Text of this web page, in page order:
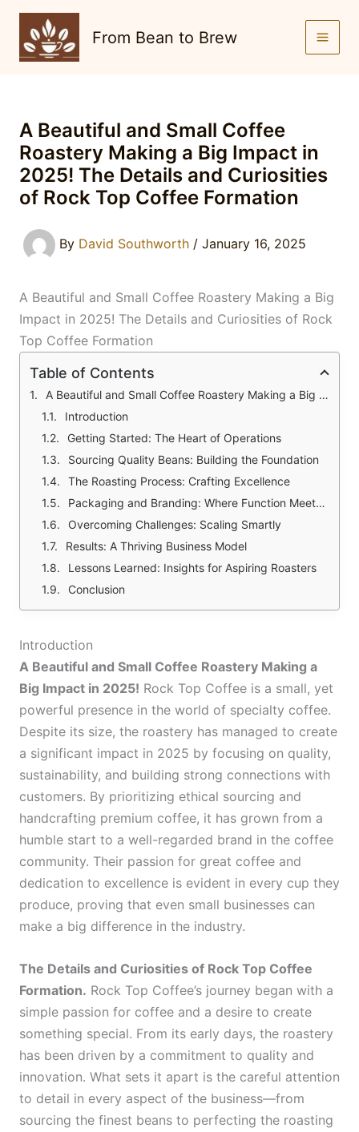
Skip
content
From Bean to Brew
A Beautiful and Small Coffee
Roastery Making a Big Impact in
2025! The Details and Curiosities
of Rock Top Coffee Formation
By David Southworth / January 16, 2025
A Beautiful and Small Coffee Roastery Making a Big
Impact in 2025! The Details and Curiosities of Rock
Top Coffee Formation
Table of Contents
A Beautiful and Small Coffee Roastery Making a Big Impact in 2025! The Details and Curiosities of Rock Top Coffee Formation
Introduction
Getting Started: The Heart of Operations
Sourcing Quality Beans: Building the Foundation
The Roasting Process: Crafting Excellence
Packaging and Branding: Where Function Meets Creativity
Overcoming Challenges: Scaling Smartly
Results: A Thriving Business Model
Lessons Learned: Insights for Aspiring Roasters
Conclusion
Introduction
A Beautiful and Small Coffee Roastery Making a
Big Impact in 2025! Rock Top Coffee is a small, yet
powerful presence in the world of specialty coffee.
Despite its size, the roastery has managed to create
a significant impact in 2025 by focusing on quality,
sustainability, and building strong connections with
customers. By prioritizing ethical sourcing and
handcrafting premium coffee, it has grown from a
humble start to a well-regarded brand in the coffee
community. Their passion for great coffee and
dedication to excellence is evident in every cup they
produce, proving that even small businesses can
make a big difference in the industry.
The Details and Curiosities of Rock Top Coffee
Formation. Rock Top Coffee’s journey began with a
simple passion for coffee and a desire to create
something special. From its early days, the roastery
has been driven by a commitment to quality and
innovation. What sets it apart is the careful attention
to detail in every aspect of the business—from
sourcing the finest beans to perfecting the roasting